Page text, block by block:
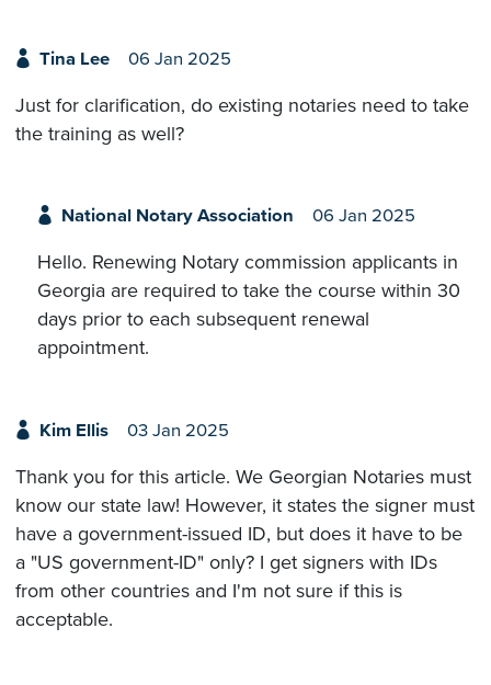
Tina Lee 06 Jan 2025
Just for clarification, do existing notaries need to take
the training as well?
National Notary Association 06 Jan 2025
Hello. Renewing Notary commission applicants in
Georgia are required to take the course within 30
days prior to each subsequent renewal
appointment.
Kim Ellis 03 Jan 2025
Thank you for this article. We Georgian Notaries must
know our state law! However, it states the signer must
have a government-issued ID, but does it have to be
a "US government-ID" only? I get signers with IDs
from other countries and I'm not sure if this is
acceptable.